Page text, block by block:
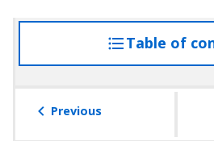
Table of
Previous